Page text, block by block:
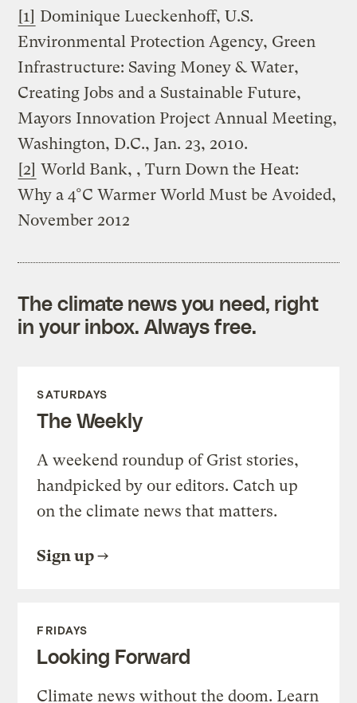
[1] Dominique Lueckenhoff, U.S.
Environmental Protection Agency, Green
Infrastructure: Saving Money & Water,
Creating Jobs and a Sustainable Future,
Mayors Innovation Project Annual Meeting,
Washington, D.C., Jan. 23, 2010.
[2] World Bank, , Turn Down the Heat:
Why a 4°C Warmer World Must be Avoided,
November 2012
The climate news you need, right
in your inbox. Always free.
SATURDAYS
The Weekly
A weekend roundup of Grist stories,
handpicked by our editors. Catch up
on the climate news that matters.
Sign up
FRIDAYS
Looking Forward
Climate news without the doom. Learn